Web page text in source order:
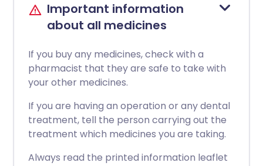
Important information
about all medicines
If you buy any medicines, check with a
pharmacist that they are safe to take with
your other medicines.
If you are having an operation or any dental
treatment, tell the person carrying out the
treatment which medicines you are taking.
Always read the printed information leaflet